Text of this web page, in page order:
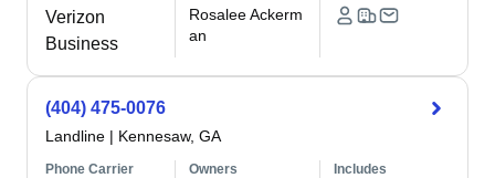
Verizon
Business
Rosalee Ackerm
an
(404) 475-0076
Landline | Kennesaw, GA
Phone Carrier Owners Includes